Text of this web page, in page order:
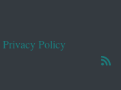
Privacy Policy